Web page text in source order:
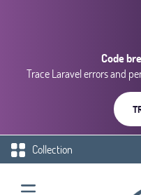
Code
Trace Laravel errors and
Collection